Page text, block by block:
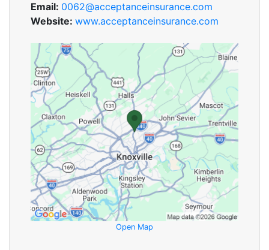
Email: 0062@acceptanceinsurance.com
Website: www.acceptanceinsurance.com
Open Map